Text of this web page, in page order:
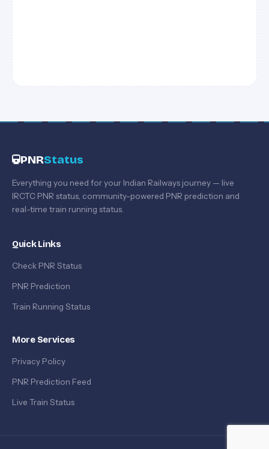
PNRStatus
Everything you need for your Indian Railways journey — live
IRCTC PNR status, community-powered PNR prediction and
real-time train running status.
Quick Links
Check PNR Status
PNR Prediction
Train Running Status
More Services
Privacy Policy
PNR Prediction Feed
Live Train Status